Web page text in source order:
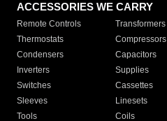
ACCESSORIES WE CARRY
Remote Controls Transformers
Thermostats
Compressors
Condensers
Capacitors
Inverters
Supplies
Switches
Cassettes
Sleeves
Linesets
Tools
Coils